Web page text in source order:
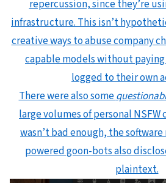
repercussion, since they’re
infrastructure. This isn’t
creative ways to abuse company
capable models without
logged to their own
There were also some
large volumes of personal
wasn’t bad enough, the
powered goon-bots also
plaintext.